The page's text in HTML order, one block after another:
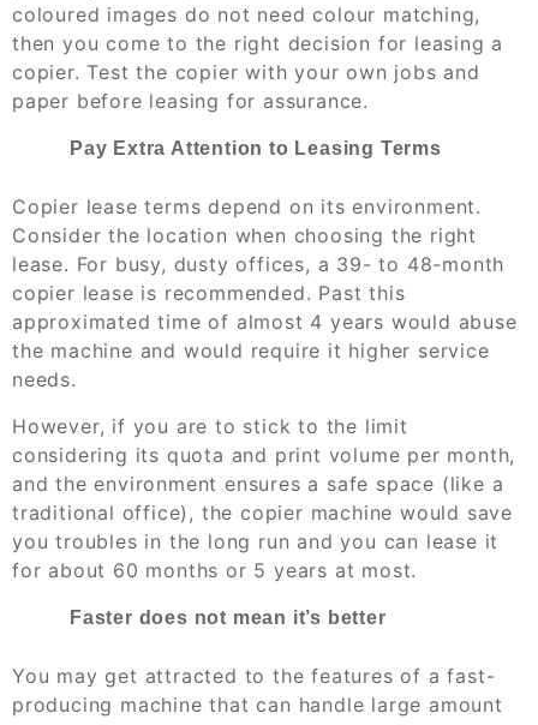
coloured images do not need colour matching,
then you come to the right decision for leasing a
copier. Test the copier with your own jobs and
paper before leasing for assurance.
Pay Extra Attention to Leasing Terms
Copier lease terms depend on its environment.
Consider the location when choosing the right
lease. For busy, dusty offices, a 39- to 48-month
copier lease is recommended. Past this
approximated time of almost 4 years would abuse
the machine and would require it higher service
needs.
However, if you are to stick to the limit
considering its quota and print volume per month,
and the environment ensures a safe space (like a
traditional office), the copier machine would save
you troubles in the long run and you can lease it
for about 60 months or 5 years at most.
Faster does not mean it’s better
You may get attracted to the features of a fast-
producing machine that can handle large amount